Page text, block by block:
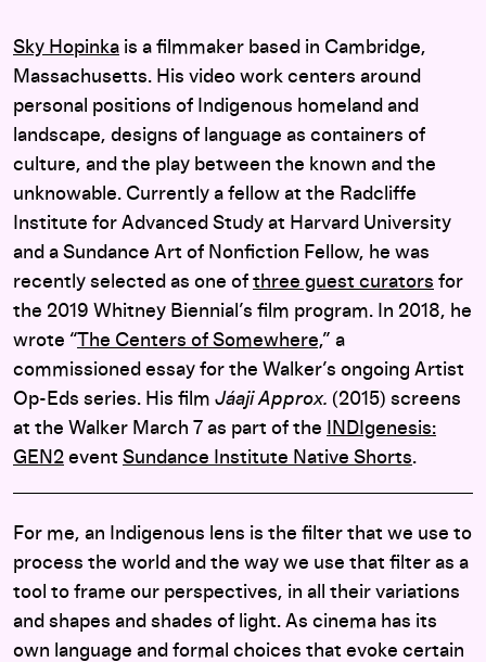
Sky Hopinka is a filmmaker based in Cambridge,
Massachusetts. His video work centers around
personal positions of Indigenous homeland and
landscape, designs of language as containers of
culture, and the play between the known and the
unknowable. Currently a fellow at the Radcliffe
Institute for Advanced Study at Harvard University
and a Sundance Art of Nonfiction Fellow, he was
recently selected as one of three guest curators for
the 2019 Whitney Biennial’s film program. In 2018, he
wrote “The Centers of Somewhere,” a
commissioned essay for the Walker’s ongoing Artist
Op-Eds series. His film Jáaji Approx. (2015) screens
at the Walker March 7 as part of the
INDIgenesis:
GEN2 event Sundance Institute Native Shorts.
For me, an Indigenous lens is the filter that we use to
process the world and the way we use that filter as a
tool to frame our perspectives, in all their variations
and shapes and shades of light. As cinema has its
own language and formal choices that evoke certain